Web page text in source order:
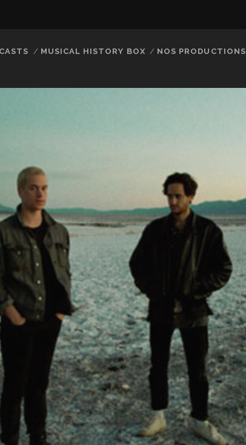
MUSICAL HISTORY BOX NOS PRODUCTIONS